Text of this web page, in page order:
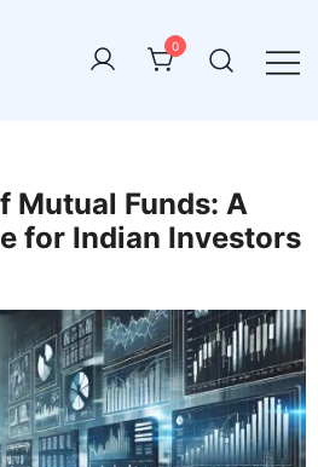
0
Mutual Funds: A
for Indian Investors